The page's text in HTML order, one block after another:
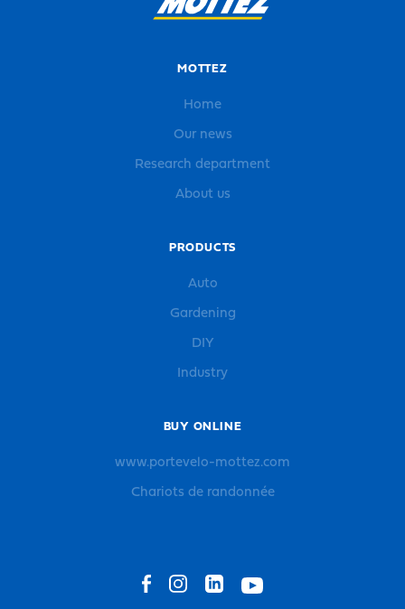
MOTTEZ
Home
Our news
Research department
About us
PRODUCTS
Auto
Gardening
DIY
Industry
BUY ONLINE
www.portevelo-mottez.com
Chariots de randonnée